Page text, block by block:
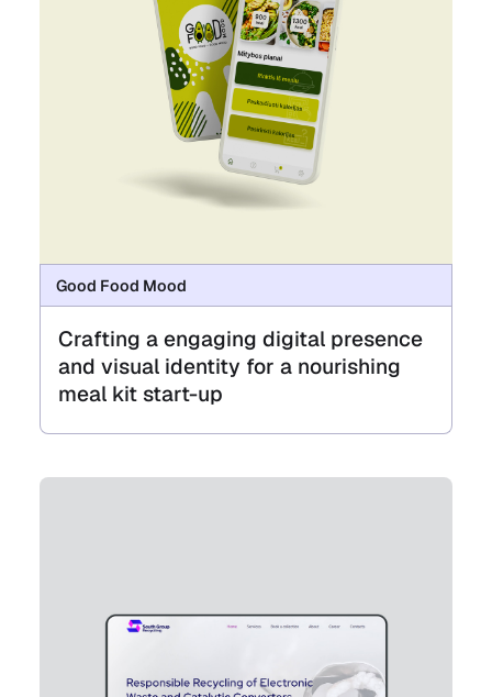
Good Food Mood
Crafting a engaging digital presence
and visual identity for a nourishing
meal kit start-up